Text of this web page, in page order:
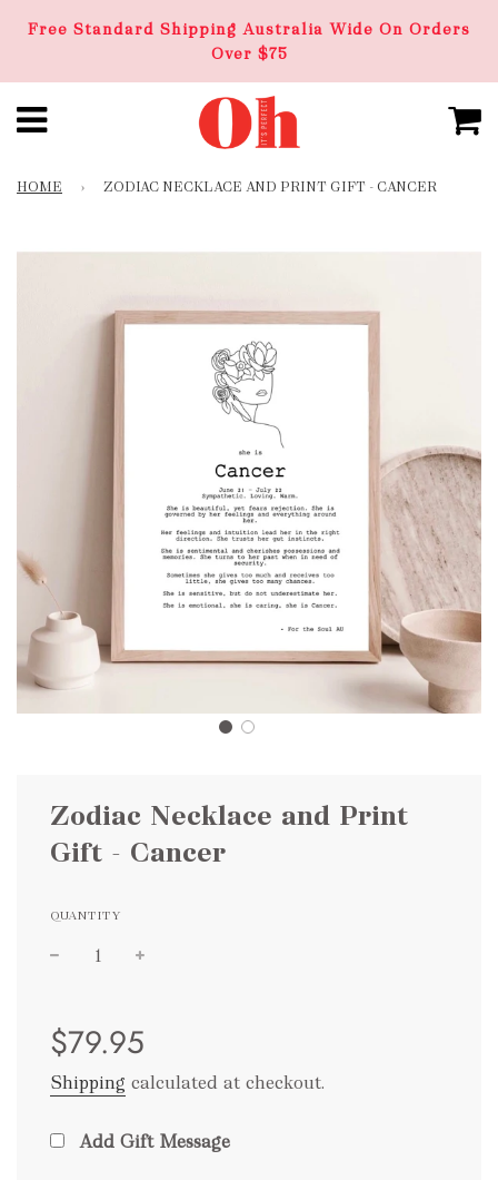
Free Standard Shipping Australia Wide On Orders
Over $75
HOME › ZODIAC NECKLACE AND PRINT GIFT - CANCER
Zodiac Necklace and Print
Gift - Cancer
QUANTITY
price
price
$79.95
Shipping calculated at checkout.
Add Gift Message